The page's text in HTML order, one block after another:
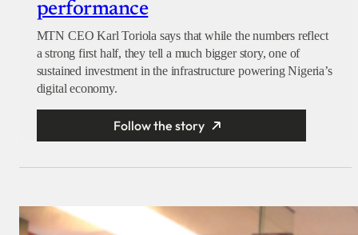
performance
MTN CEO Karl Toriola says that while the numbers reflect
a strong first half, they tell a much bigger story, one of
sustained investment in the infrastructure powering Nigeria’s
digital economy.
Follow the story